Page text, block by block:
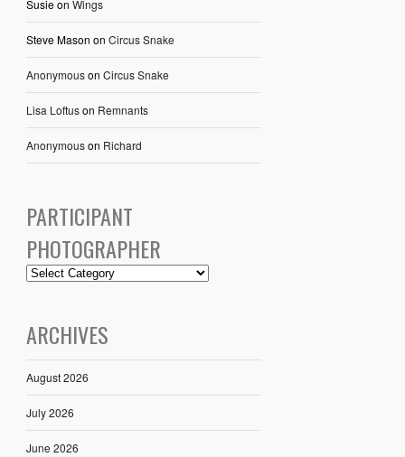
Susieon Wings
Steve Mason on Circus Snake
Anonymouson Circus Snake
Lisa Loftuson Remnants
Anonymouson Richard
PARTICIPANT
PHOTOGRAPHER
ARCHIVES
August 2026
July 2026
June 2026